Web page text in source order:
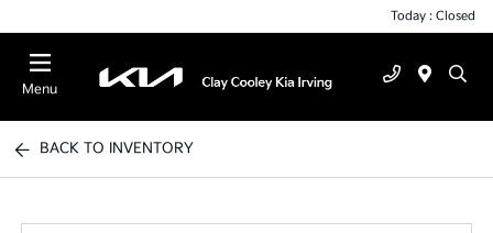
Today : Closed
Menu
BACK TO INVENTORY